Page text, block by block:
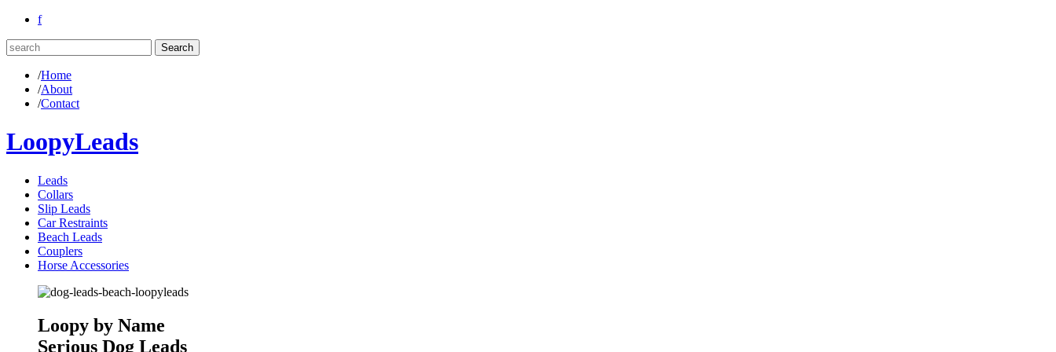
f
/Home
/About
/Contact
LoopyLeads
Leads
Collars
Slip Leads
Car Restraints
Beach Leads
Couplers
Horse Accessories
Loopy by Name
Serious Dog Leads